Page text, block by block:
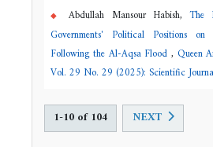
Abdullah Mansour Habish,The
Governments' Political Positions on
Following the Al-Aqsa Flood , Queen
Vol. 29 No. 29 (2025): Scientific
1-10 of 104 NEXT